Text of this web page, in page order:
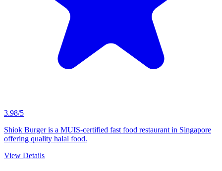
3.98/5
Shiok Burger is a MUIS-certified fast food restaurant in Singapore
offering quality halal food.
View Details